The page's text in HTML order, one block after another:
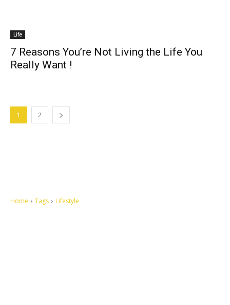
Life
7 Reasons You’re Not Living the Life You
Really Want !
1 2
Home Tags Lifestyle